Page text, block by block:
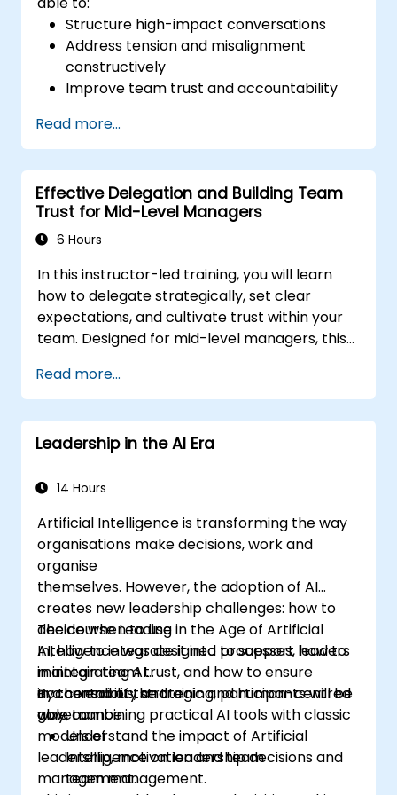
Structure high-impact conversations
Address tension and misalignment
constructively
Improve team trust and accountability
Read more...
Effective Delegation and Building Team
Trust for Mid-Level Managers
6 Hours
In this instructor-led training, you will learn
how to delegate strategically, set clear
expectations, and cultivate trust within your
team. Designed for mid-level managers, this
practical handoff techniques, accountability
structures, and trust-building practices.
Read more...
Leadership in the AI Era
14 Hours
Artificial Intelligence is transforming the way
organisations make decisions, work and
organise
themselves. However, the adoption of AI
creates new leadership challenges: how to
decide when to use
AI, how to integrate it into processes, how to
maintain team trust, and how to ensure
accountability and
governance.
The course Leading in the Age of Artificial
Intelligence was designed to support leaders
in integrating AI
in a conscious, strategic and human-centred
way, combining practical AI tools with classic
models of
leadership, motivation and team
management.
By the end of the training, participants will be
able to:
Understand the impact of Artificial
Intelligence on leadership decisions and
team management.